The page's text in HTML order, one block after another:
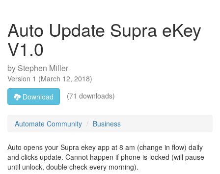
Auto Update Supra eKey
V1.0
by Stephen Miller
Version 1 (March 12, 2018)
Download
(71 downloads)
Automate Community Business
Auto opens your Supra ekey app at 8 am (change in flow) daily
and clicks update. Cannot happen if phone is locked (will pause
until unlock, double check every morning).